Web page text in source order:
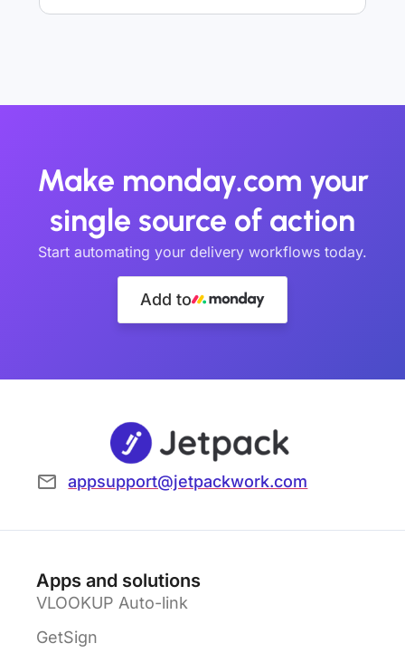
Make monday.com your
single source of action
Start automating your delivery workflows today.
Add to
appsupport@jetpackwork.com
Apps and solutions
VLOOKUP Auto-link
GetSign